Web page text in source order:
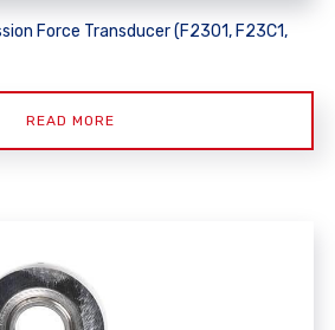
Force Transducer (F2301, F23C1,
READ MORE